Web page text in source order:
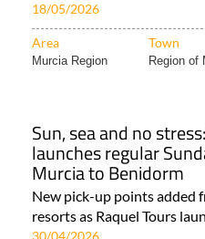
Area
Murcia Region Region of
launches regular
Murcia to Benidorm
New pick-up points added
resorts as Raquel Tours
30/04/2026
Area